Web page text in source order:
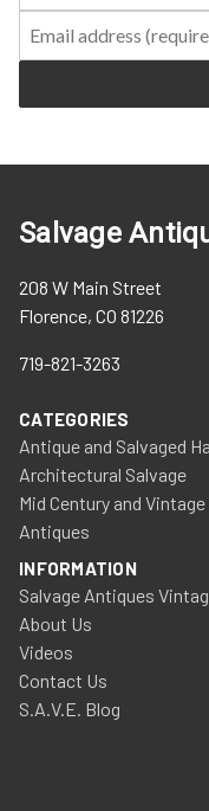
Salvage
208 W Main Street
Florence, CO 81226
719-821-3263
CATEGORIES
Antique and Salvaged
Architectural Salvage
Mid Century and Vintage
Antiques
INFORMATION
Salvage Antiques
About Us
Videos
Contact Us
S.A.V.E. Blog